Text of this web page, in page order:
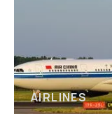
AIRLINES